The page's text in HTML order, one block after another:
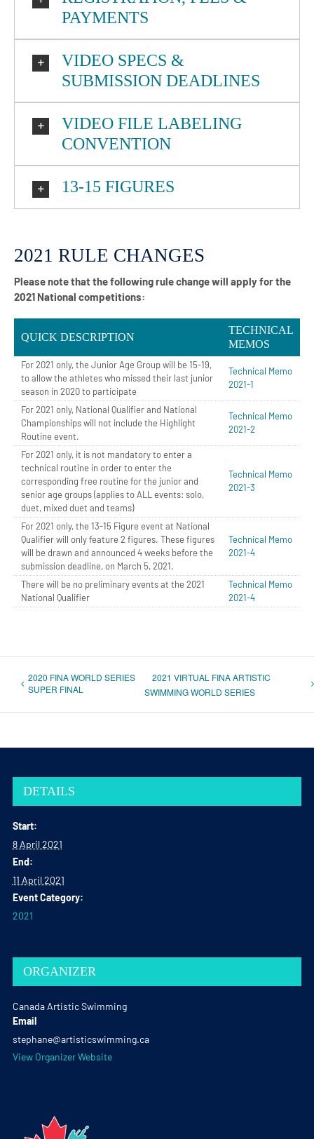
PAYMENTS
VIDEO SPECS &
SUBMISSION DEADLINES
VIDEO FILE LABELING
CONVENTION
13-15 FIGURES
2021 RULE CHANGES
Please note that the following rule change will apply for the
2021 National competitions:
QUICK DESCRIPTION
TECHNICAL
MEMOS
For 2021 only, the Junior Age Group will be 15-19,
to allow the athletes who missed their last junior
season in 2020 to participate
Technical Memo
2021-1
For 2021 only, National Qualifier and National
Championships will not include the Highlight
Routine event.
Technical Memo
2021-2
For 2021 only, it is not mandatory to enter a
technical routine in order to enter the
corresponding free routine for the junior and
senior age groups (applies to ALL events: solo,
duet, mixed duet and teams)
Technical Memo
2021-3
For 2021 only, the 13-15 Figure event at National
Qualifier will only feature 2 figures. These figures
will be drawn and announced 4 weeks before the
submission deadline, on March 5, 2021.
Technical Memo
2021-4
There will be no preliminary events at the 2021
National Qualifier
Technical Memo
2021-4
2020 FINA WORLD SERIES
SUPER FINAL
2021 VIRTUAL FINA ARTISTIC
SWIMMING WORLD SERIES
DETAILS
Start:
8 April 2021
End:
11 April 2021
Event Category:
2021
ORGANIZER
Canada Artistic Swimming
Email
stephane@artisticswimming.ca
View Organizer Website